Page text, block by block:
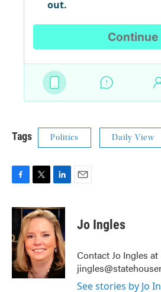
Tags Politics Daily View
c
o
o
k
i
t
t
e
r
n
k
e
d
I
n
Jo Ingles
Contact Jo Ingles at
See stories by Jo